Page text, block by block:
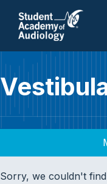
Sorry, we couldn't